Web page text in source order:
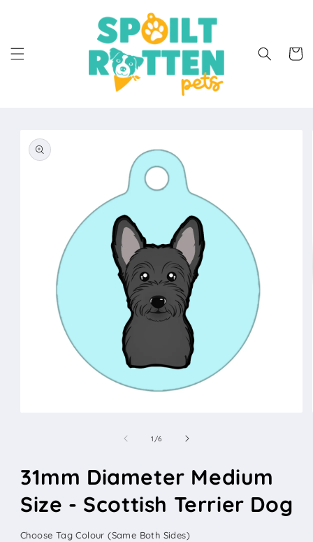
Cart
product
information
1/of
6
31mm Diameter Medium
Size - Scottish Terrier Dog
Choose Tag Colour (Same Both Sides)